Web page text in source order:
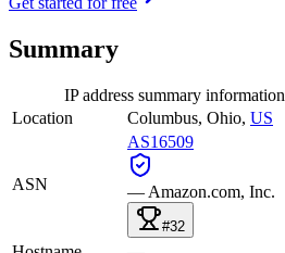
Summary
IP address summary information
Location
Columbus, Ohio, US
ASN
AS16509
— Amazon.com, Inc.
#32